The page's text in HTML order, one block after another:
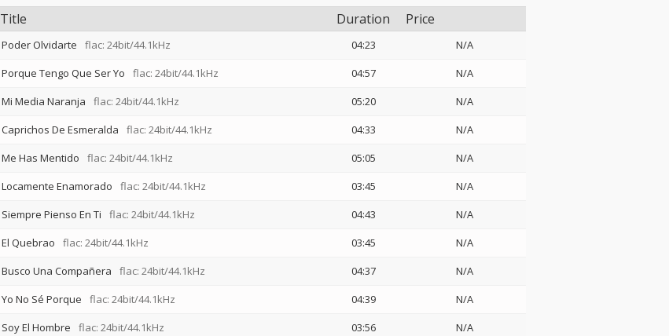
Title Duration Price
Poder Olvidarte flac: 24bit/44.1kHz 04:23
N/A
Porque Tengo Que Ser Yo flac: 24bit/44.1kHz 04:57
N/A
Mi Media Naranja flac: 24bit/44.1kHz 05:20
N/A
Caprichos De Esmeralda flac: 24bit/44.1kHz 04:33
N/A
Me Has Mentido flac: 24bit/44.1kHz 05:05
N/A
Locamente Enamorado flac: 24bit/44.1kHz 03:45
N/A
Siempre Pienso En Ti flac: 24bit/44.1kHz 04:43
N/A
El Quebrao flac: 24bit/44.1kHz 03:45
N/A
Busco Una Compañera flac: 24bit/44.1kHz 04:37
N/A
Yo No Sé Porque flac: 24bit/44.1kHz 04:39
N/A
Soy El Hombre flac: 24bit/44.1kHz 03:56 N/A